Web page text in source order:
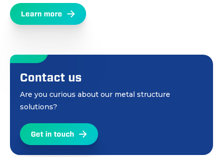
Learn more
Contact us
Are you curious about our metal structure
solutions?
Get in touch